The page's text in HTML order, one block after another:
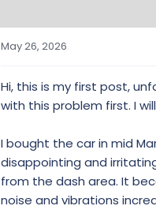
May 26, 2026
Hi, this is my first post,
with this problem first. I
I bought the car in mid
disappointing and
from the dash area. It
noise and vibrations